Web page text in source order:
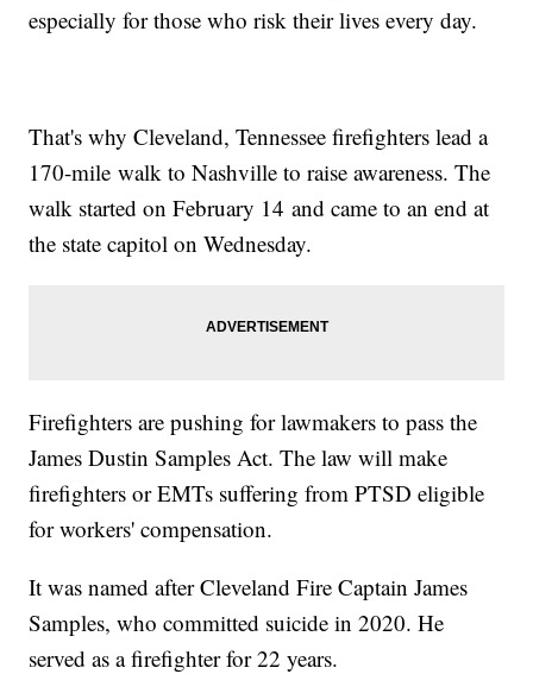
especially for those who risk their lives every day.
That's why Cleveland, Tennessee firefighters lead a
170-mile walk to Nashville to raise awareness. The
walk started on February 14 and came to an end at
the state capitol on Wednesday.
Firefighters are pushing for lawmakers to pass the
James Dustin Samples Act. The law will make
firefighters or EMTs suffering from PTSD eligible
for workers' compensation.
It was named after Cleveland Fire Captain James
Samples, who committed suicide in 2020. He
served as a firefighter for 22 years.